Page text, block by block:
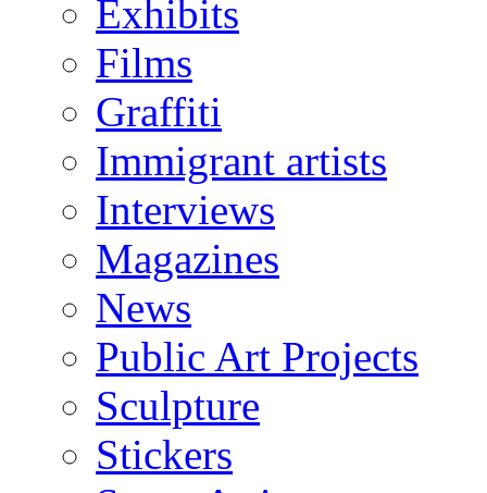
Exhibits
Films
Graffiti
Immigrant artists
Interviews
Magazines
News
Public Art Projects
Sculpture
Stickers